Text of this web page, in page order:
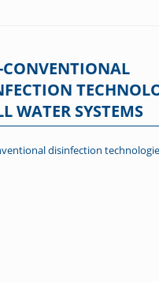
WATER SYSTEMS
disinfection